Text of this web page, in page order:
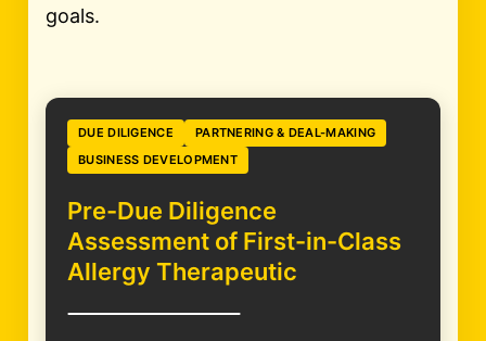
goals.
DUE DILIGENCE
PARTNERING & DEAL-MAKING
BUSINESS DEVELOPMENT
Pre-Due Diligence
Assessment of First-in-Class
Allergy Therapeutic